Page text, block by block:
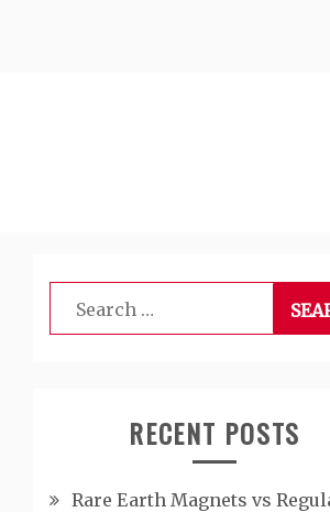
Search
for:
RECENT POSTS
Rare Earth Magnets vs